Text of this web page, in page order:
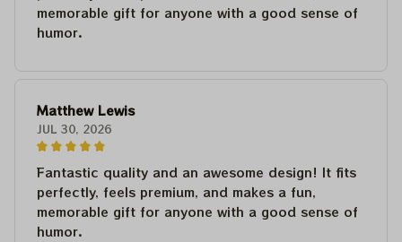
memorable gift for anyone with a good sense of
humor.
Matthew Lewis
JUL 30, 2026
Fantastic quality and an awesome design! It fits
perfectly, feels premium, and makes a fun,
memorable gift for anyone with a good sense of
humor.